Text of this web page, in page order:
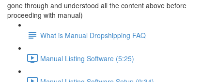
gone through and understood all the content above before
proceeding with manual)
What is Manual Dropshipping FAQ
Manual Listing Software (5:25)